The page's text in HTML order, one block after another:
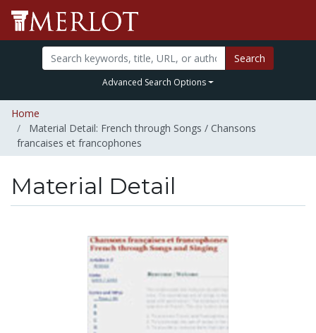
Search
Advanced Search Options
Home
Material Detail: French through Songs / Chansons
francaises et francophones
Material Detail